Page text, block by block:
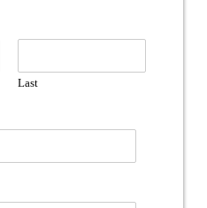
Last